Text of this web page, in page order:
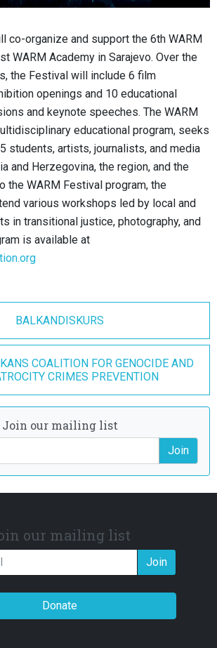
co-organize and support the 6th WARM
WARM Academy in Sarajevo. Over the
the Festival will include 6 film
openings and 10 educational
and keynote speeches. The WARM
educational program, seeks
students, artists, journalists, and media
and Herzegovina, the region, and the
the WARM Festival program, the
various workshops led by local and
in transitional justice, photography, and
is available at
BALKANDISKURS
COALITION FOR GENOCIDE AND
CRIMES PREVENTION
Join our mailing list
Join
our mailing list
Join
Donate